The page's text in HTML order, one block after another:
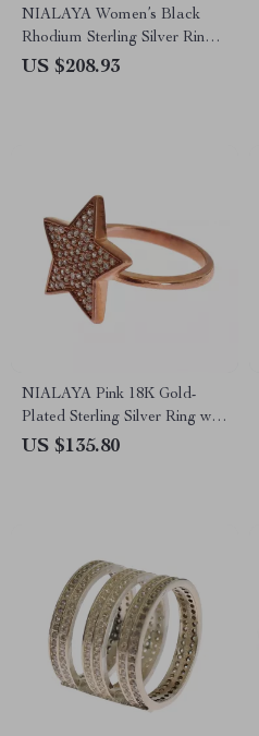
NIALAYA Women’s Black
Rhodium Sterling Silver Ring
with CZ Crystals
US $208.93
NIALAYA Pink 18K Gold-
Plated Sterling Silver Ring with
CZ Crystals
US $135.80